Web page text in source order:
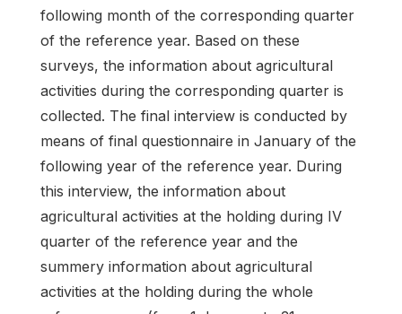
following month of the corresponding quarter
of the reference year. Based on these
surveys, the information about agricultural
activities during the corresponding quarter is
collected. The final interview is conducted by
means of final questionnaire in January of the
following year of the reference year. During
this interview, the information about
agricultural activities at the holding during IV
quarter of the reference year and the
summery information about agricultural
activities at the holding during the whole